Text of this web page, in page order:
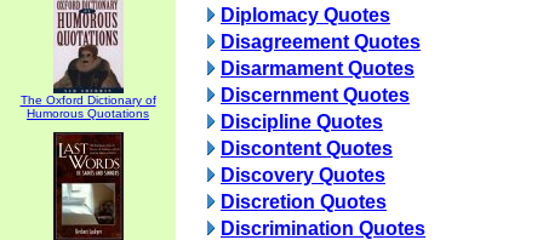
The Oxford Dictionary of
Humorous Quotations
Diplomacy Quotes
Disagreement Quotes
Disarmament Quotes
Discernment Quotes
Discipline Quotes
Discontent Quotes
Discovery Quotes
Discretion Quotes
Discrimination Quotes